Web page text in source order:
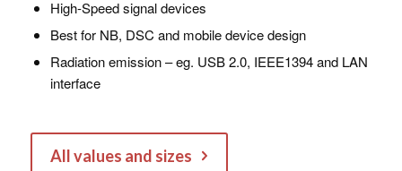
High-Speed signal devices
Best for NB, DSC and mobile device design
Radiation emission – eg. USB 2.0, IEEE1394 and LAN
interface
All values and sizes